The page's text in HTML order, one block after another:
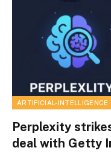
ARTIFICIAL-INTELLIGENCE
Perplexity
deal with Getty